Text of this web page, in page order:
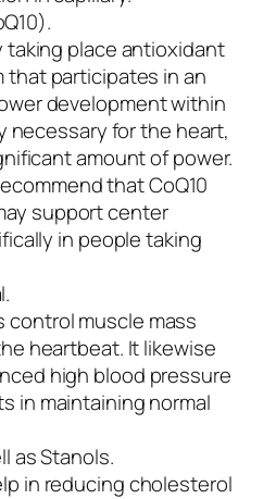
taking place antioxidant
that participates in an
development within
necessary for the heart,
amount of power.
that CoQ10
support center
in people taking
control muscle mass
heartbeat. It likewise
high blood pressure
in maintaining normal
as Stanols.
in reducing cholesterol